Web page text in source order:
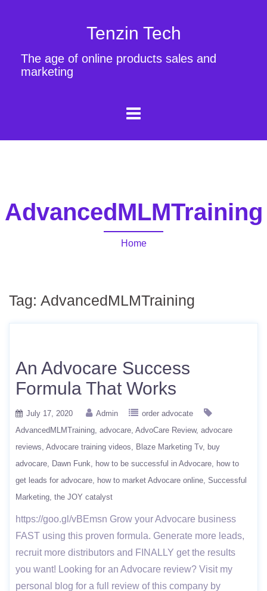
Tenzin Tech
The age of online products sales and
marketing
AdvancedMLMTraining
Home
Tag: AdvancedMLMTraining
An Advocare Success
Formula That Works
July 17, 2020 Admin
order advocate
AdvancedMLMTraining advocare AdvoCare Review advocare
reviews Advocare training videos Blaze Marketing Tv
buy
advocare
Dawn Funk how to be successful in Advocare
how to
get leads for advocare
how to market Advocare online Successful
Marketing the JOY catalyst
https://goo.gl/vBEmsn Grow your Advocare business
FAST using this proven formula. Generate more leads,
recruit more distributors and FINALLY get the results
you want! Looking for an Advocare review? Visit my
personal blog for a full review of this company by